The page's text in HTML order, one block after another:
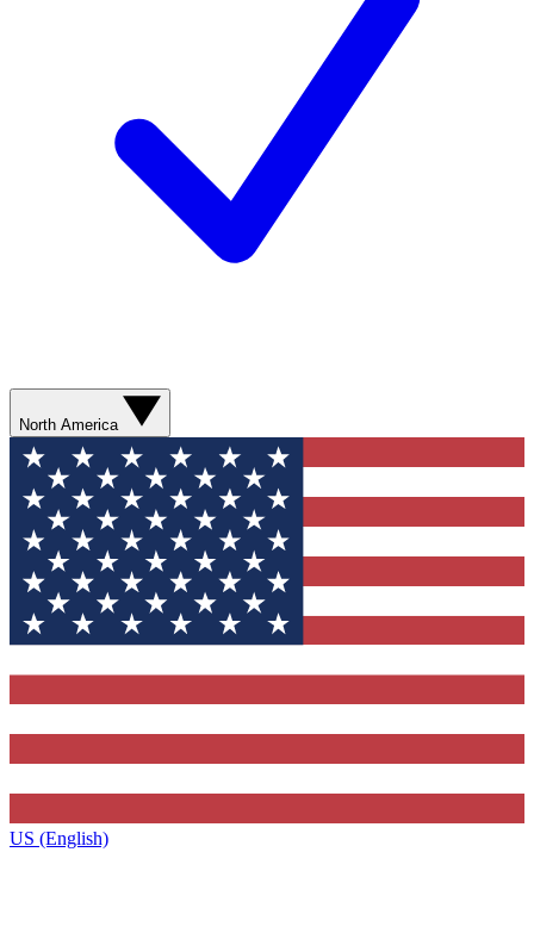
North America
US (English)